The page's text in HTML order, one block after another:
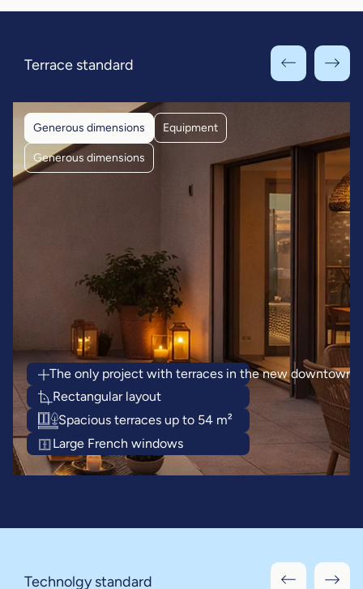
Terrace standard
The only project with terraces in the new downtown
Rectangular layout
Spacious terraces up to 54 m²
Large French windows
Generous dimensions Equipment
Generous dimensions
Technolgy standard